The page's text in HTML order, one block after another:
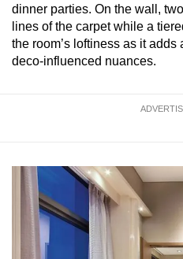
dinner parties. On the wall,
lines of the carpet while a
the room’s loftiness as it
deco-influenced nuances.